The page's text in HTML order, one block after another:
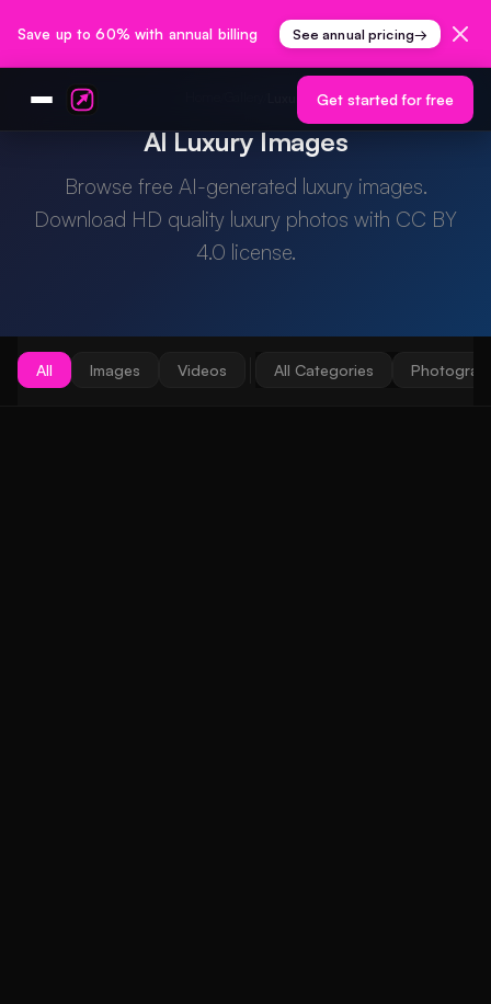
Save up to 60% with annual billing See annual pricing→
Get started for free
AI Luxury Images
Browse free AI-generated luxury images.
Download HD quality luxury photos with CC BY
4.0 license.
All Images Videos All Categories